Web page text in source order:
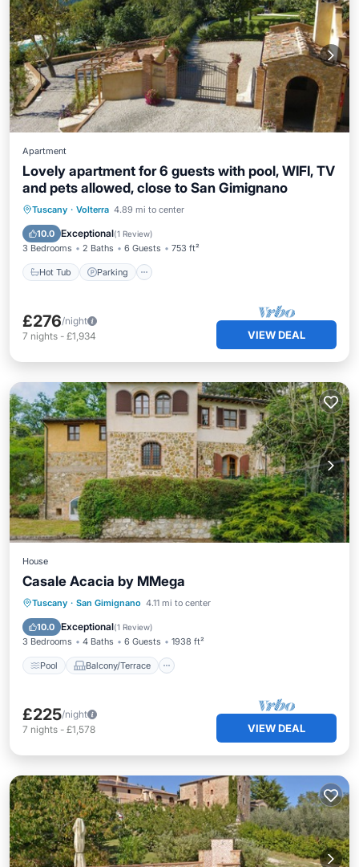
Apartment
Lovely apartment for 6 guests with pool, WIFI, TV
and pets allowed, close to San Gimignano
Tuscany · Volterra 4.89 mi to center
10.0 Exceptional(1 Review)
3 Bedrooms 2 Baths 6 Guests 753 ft²
Hot Tub Parking
Hot Tub Parking
Balcony/Terrace
£276/night
7 nights - £1,934 VIEW DEAL
House
Casale Acacia by MMega
Tuscany · San Gimignano 4.11 mi to center
10.0 Exceptional(1 Review)
3 Bedrooms 4 Baths 6 Guests 1938 ft²
Pool Balcony/Terrace
Pool Balcony/Terrace
Internet
£225/night
7 nights - £1,578 VIEW DEAL